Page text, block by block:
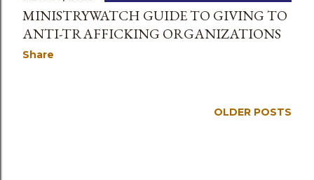
MINISTRYWATCH GUIDE TO GIVING TO
ANTI-TRAFFICKING ORGANIZATIONS
Share
OLDER POSTS